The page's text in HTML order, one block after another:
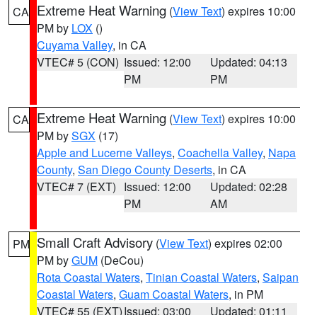
CA Extreme Heat Warning (View Text) expires 10:00
PM by LOX ()
Cuyama Valley, in CA
VTEC# 5 (CON) Issued: 12:00
PM
Updated: 04:13
PM
CA Extreme Heat Warning (View Text) expires 10:00
PM bySGX (17)
Apple and Lucerne Valleys, Coachella Valley, Napa
County, San Diego County Deserts, in CA
VTEC# 7 (EXT) Issued: 12:00
PM
Updated: 02:28
AM
PM Small Craft Advisory (View Text) expires 02:00
PM byGUM (DeCou)
Rota Coastal Waters, Tinian Coastal Waters, Saipan
Coastal Waters, Guam Coastal Waters, in PM
VTEC# 55 (EXT)Issued: 03:00
Updated: 01:11